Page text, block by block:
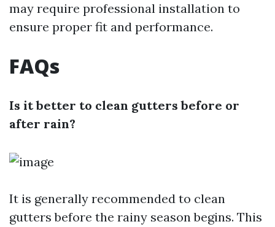
may require professional installation to
ensure proper fit and performance.
FAQs
Is it better to clean gutters before or
after rain?
It is generally recommended to clean
gutters before the rainy season begins. This